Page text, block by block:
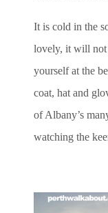
It is cold in the
lovely, it will not
yourself at the
coat, hat and
of Albany’s
watching the